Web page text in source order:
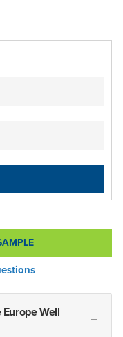
Well